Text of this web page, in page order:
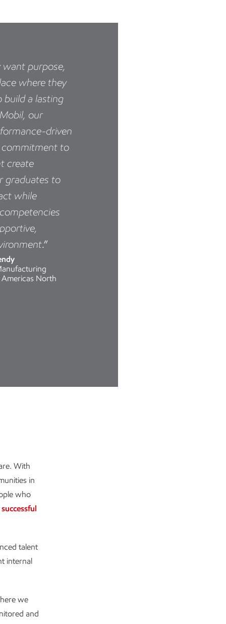
purpose,
where they
build a lasting
our
driven
to
create
graduates to
while
.”
North
With
in
who
successful
talent
internal
we
and